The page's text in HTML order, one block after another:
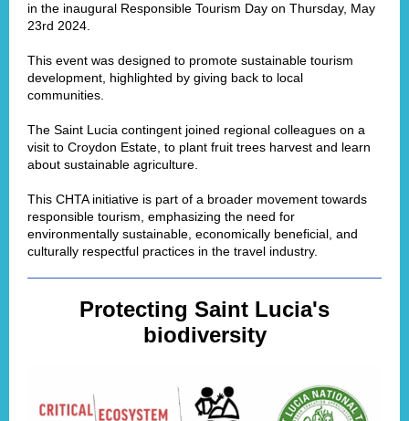
in the inaugural Responsible Tourism Day on Thursday, May
23rd 2024.
This event was designed to promote sustainable tourism
development, highlighted by giving back to local
communities.
The Saint Lucia contingent joined regional colleagues on a
visit to Croydon Estate, to plant fruit trees harvest and learn
about sustainable agriculture.
This CHTA initiative is part of a broader movement towards
responsible tourism, emphasizing the need for
environmentally sustainable, economically beneficial, and
culturally respectful practices in the travel industry.
Protecting Saint Lucia's
biodiversity